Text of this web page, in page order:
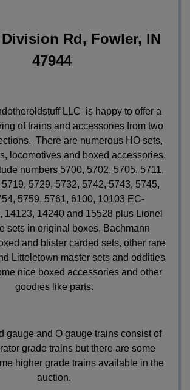
Division Rd, Fowler, IN
47944
LLC is happy to offer a
of trains and accessories from two
There are numerous HO sets,
locomotives and boxed accessories.
numbers 5700, 5702, 5705, 5711,
5729, 5732, 5742, 5743, 5745,
5759, 5761, 6100, 10103 EC-
14123, 14240 and 15528 plus Lionel
sets in original boxes, Bachmann
and blister carded sets, other rare
Litteletown master sets and oddities
nice boxed accessories and other
goodies like parts.
gauge and O gauge trains consist of
grade trains but there are some
higher grade trains available in the
auction.